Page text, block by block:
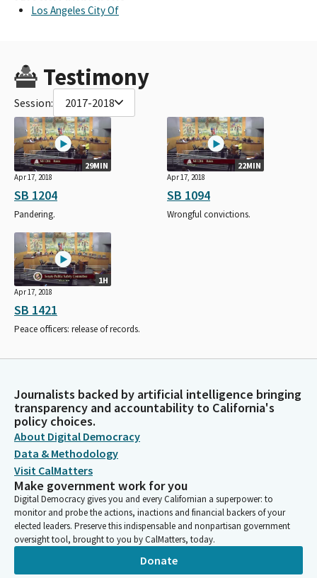
Los Angeles City Of
Testimony
Session: 2017-2018
29MIN
Apr 17, 2018
SB 1204
Pandering.
22MIN
Apr 17, 2018
SB 1094
Wrongful convictions.
1H
Apr 17, 2018
SB 1421
Peace officers: release of records.
Journalists backed by artificial intelligence bringing
transparency and accountability to California's
policy choices.
About Digital Democracy
Data & Methodology
Visit CalMatters
Make government work for you
Digital Democracy gives you and every Californian a superpower: to
monitor and probe the actions, inactions and financial backers of your
elected leaders. Preserve this indispensable and nonpartisan government
oversight tool, brought to you by CalMatters, today.
Donate